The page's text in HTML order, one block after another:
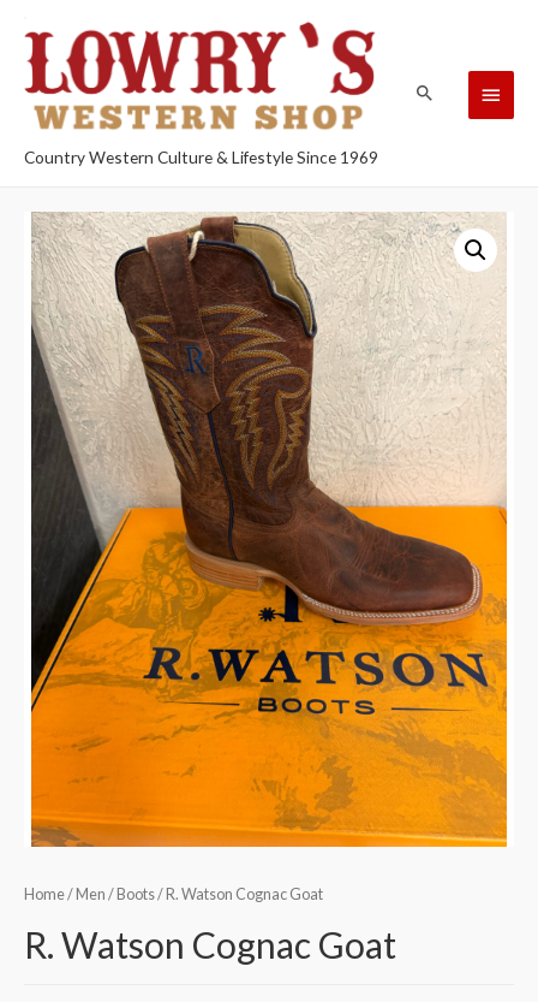
Country Western Culture & Lifestyle Since 1969
Home/ Men / Boots/ R. Watson Cognac Goat
R. Watson Cognac Goat